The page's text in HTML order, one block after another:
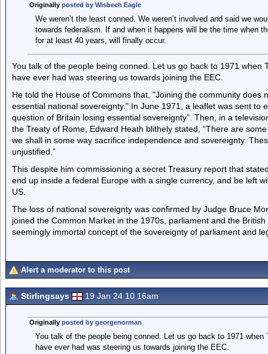
Originally posted by Wisbech Eagle
We weren’t the least conned. We weren’t involved and said we
towards federalism. If and when it happens will be the time when
for at least 40 years, will finally occur.
You talk of the people being conned. Let us go back to 1971 when
have ever had was steering us towards joining the EEC.
He told the House of Commons that, "Joining the community
essential national sovereignty." In June 1971, a leaflet was sent to
question of Britain losing essential sovereignty”. Then, in a
the Treaty of Rome, Edward Heath blithely stated, “There are
we shall in some way sacrifice independence and sovereignty.
unjustified.”
This despite him commissioning a secret Treasury report that
end up inside a federal Europe with a single currency, and be left
US.
The loss of national sovereignty was confirmed by Judge Bruce
joined the Common Market in the 1970s, parliament and the
seemingly immortal concept of the sovereignty of parliament and
Alert a moderator to this post
Stirlingsays 19 Jan 24 10.16am
Originally posted by georgenorman
You talk of the people being conned. Let us go back to 1971
have ever had was steering us towards joining the EEC.